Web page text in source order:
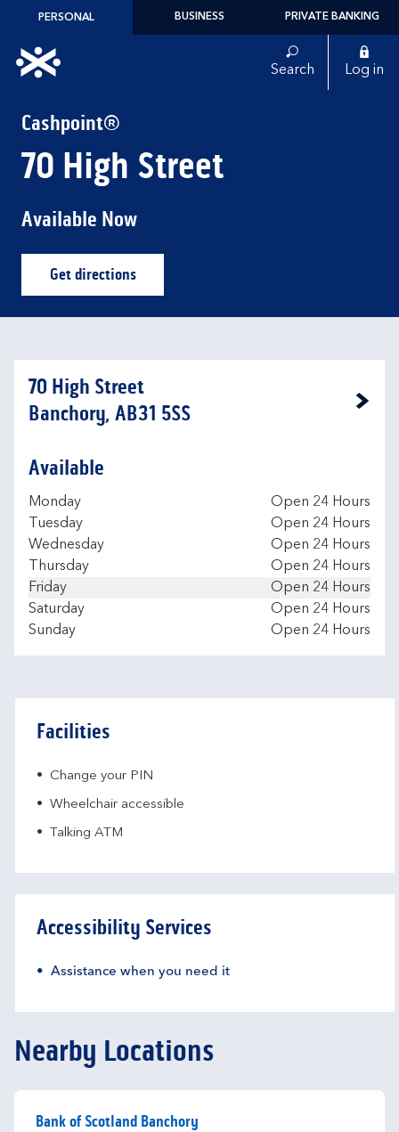
Skip to content
PERSONAL BUSINESS PRIVATE BANKING
Link to main website Search Log in
Cashpoint®
70 High Street
Available Now
Get directionsLink Opens in New Tab
70 High Street
Banchory, AB31 5SS
Link Opens in New Tab
Available
Day of the Week
Monday
Open 24 Hours
Tuesday
Open 24 Hours
Wednesday
Open 24 Hours
Thursday
Open 24 Hours
Friday
Open 24 Hours
Saturday
Open 24 Hours
Sunday
Open 24 Hours
Facilities
Change your PIN
Wheelchair accessible
Talking ATM
Accessibility Services
Assistance when you need it
Nearby Locations
Bank of Scotland Banchory